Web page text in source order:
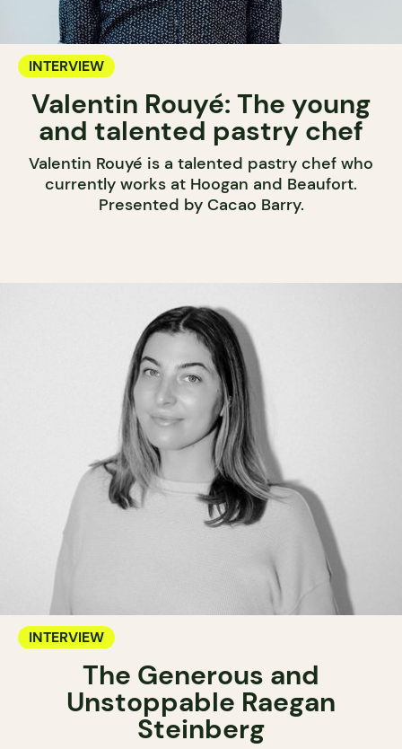
INTERVIEW
Valentin Rouyé: The young
and talented pastry chef
Valentin Rouyé is a talented pastry chef who
currently works at Hoogan and Beaufort.
Presented by Cacao Barry.
INTERVIEW
The Generous and
Unstoppable Raegan
Steinberg